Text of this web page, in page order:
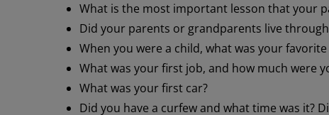
What is the most important lesson that your
Did your parents or grandparents live
When you were a child, what was your
What was your first job, and how much were
What was your first car?
Did you have a curfew and what time was it?